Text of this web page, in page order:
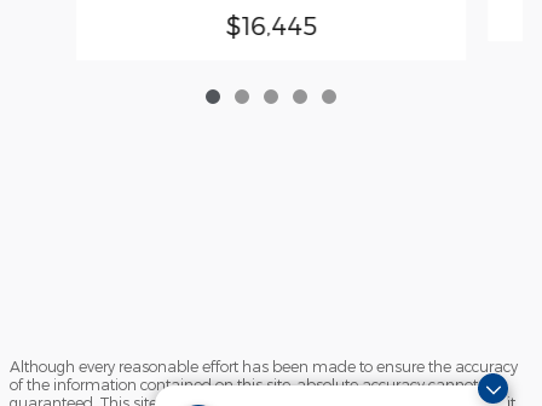
$16,445
Although every reasonable effort has been made to ensure the accuracy
of the information contained on this site, absolute accuracy cannot be
guaranteed. This site, and all information and materials appearing on it,